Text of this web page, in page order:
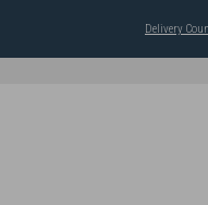
Delivery